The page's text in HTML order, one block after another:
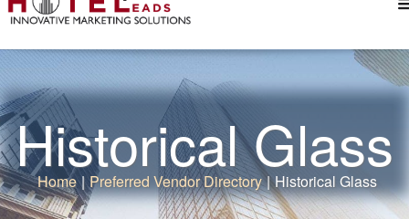
Historical Glass
Home | Preferred Vendor Directory | Historical Glass